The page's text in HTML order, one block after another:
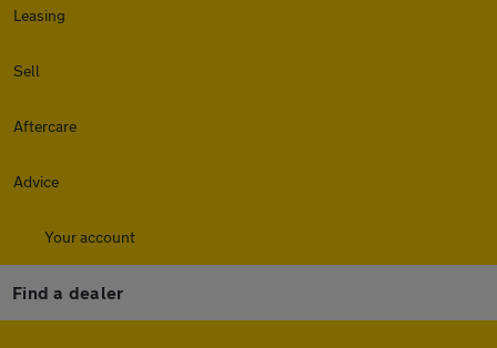
Leasing
Sell
Aftercare
Advice
Your account
Find a dealer